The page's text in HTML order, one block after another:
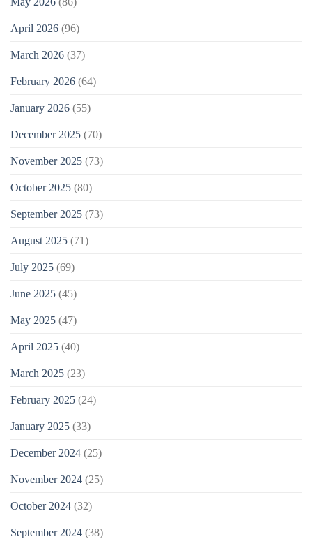
April 2026 (96)
March 2026 (37)
February 2026 (64)
January 2026 (55)
December 2025 (70)
November 2025 (73)
October 2025 (80)
September 2025 (73)
August 2025 (71)
July 2025 (69)
June 2025 (45)
May 2025 (47)
April 2025 (40)
March 2025 (23)
February 2025 (24)
January 2025 (33)
December 2024 (25)
November 2024 (25)
October 2024 (32)
September 2024 (38)